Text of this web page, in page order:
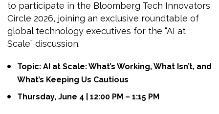
to participate in the Bloomberg Tech Innovators
Circle 2026, joining an exclusive roundtable of
global technology executives for the “AI at
Scale” discussion.
Topic: AI at Scale: What’s Working, What Isn’t, and
What’s Keeping Us Cautious
Thursday, June 4 | 12:00 PM – 1:15 PM